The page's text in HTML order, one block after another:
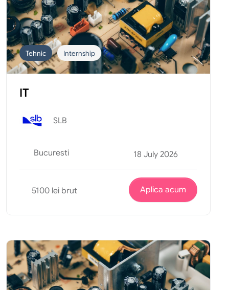
Tehnic Internship
IT
SLB
Bucuresti 18 July 2026
5100 lei brut Aplica acum